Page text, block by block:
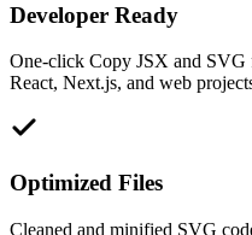
Developer Ready
One-click Copy JSX and SVG
React, Next.js, and web
Optimized Files
Cleaned and minified SVG